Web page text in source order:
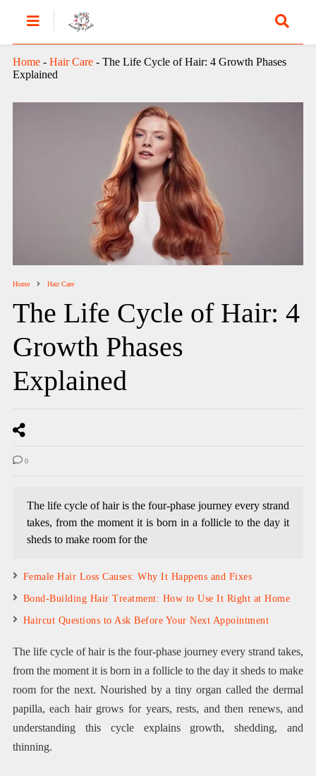
Home- Hair Care- The Life Cycle of Hair: 4 Growth Phases
Explained
Home Hair Care
The Life Cycle of Hair: 4
Growth Phases
Explained
0
The life cycle of hair is the four-phase journey every strand
takes, from the moment it is born in a follicle to the day it
sheds to make room for the
Female Hair Loss Causes: Why It Happens and Fixes
Bond-Building Hair Treatment: How to Use It Right at Home
Haircut Questions to Ask Before Your Next Appointment
The life cycle of hair is the four-phase journey every strand takes,
from the moment it is born in a follicle to the day it sheds to make
room for the next. Nourished by a tiny organ called the dermal
papilla, each hair grows for years, rests, and then renews, and
understanding this cycle explains growth, shedding, and
thinning.